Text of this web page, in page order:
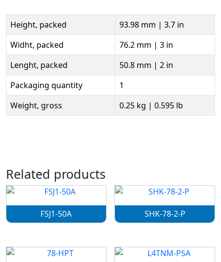
Height, packed
93.98 mm | 3.7 in
Widht, packed
76.2 mm | 3 in
Lenght, packed
50.8 mm | 2 in
Packaging quantity
1
Weight, gross
0.25 kg | 0.595 lb
Related products
FSJ1-50A SHK-78-2-P